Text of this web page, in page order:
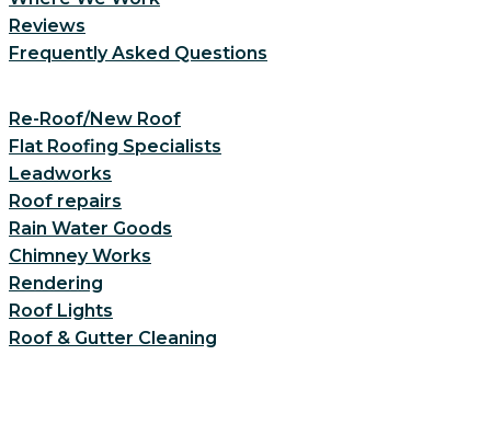
Reviews
Frequently Asked Questions
Re-Roof/New Roof
Flat Roofing Specialists
Leadworks
Roof repairs
Rain Water Goods
Chimney Works
Rendering
Roof Lights
Roof & Gutter Cleaning